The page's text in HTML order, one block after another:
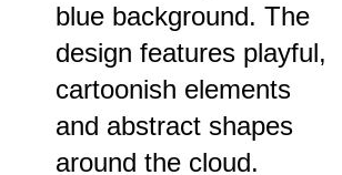
blue background. The
design features playful,
cartoonish elements
and abstract shapes
around the cloud.